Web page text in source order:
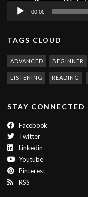
00:00
TAGS CLOUD
ADVANCED BEGINNER
LISTENING READING
STAY CONNECTED
Facebook
Twitter
Linkedin
Youtube
Pinterest
RSS